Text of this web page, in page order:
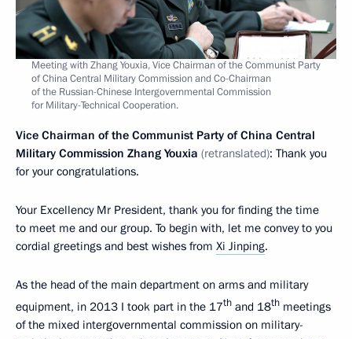
Meeting with Zhang Youxia, Vice Chairman of the Communist Party
of China Central Military Commission and Co-Chairman
of the Russian-Chinese Intergovernmental Commission
for Military-Technical Cooperation.
Vice Chairman of the Communist Party of China Central
Military Commission Zhang Youxia (retranslated): Thank you
for your congratulations.
Your Excellency Mr President, thank you for finding the time
to meet me and our group. To begin with, let me convey to you
cordial greetings and best wishes from Xi Jinping.
As the head of the main department on arms and military
equipment, in 2013 I took part in the 17th and 18th meetings
of the mixed intergovernmental commission on military-